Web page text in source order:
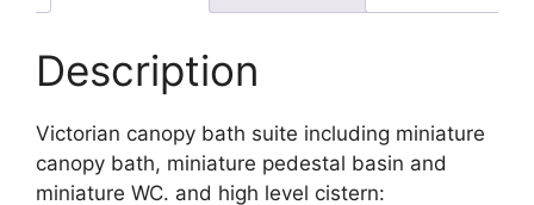
Description
Victorian canopy bath suite including miniature
canopy bath, miniature pedestal basin and
miniature WC. and high level cistern: